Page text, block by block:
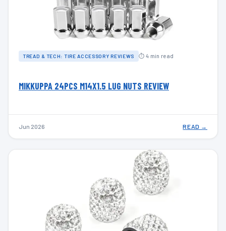
TREAD & TECH: TIRE ACCESSORY REVIEWS ⏱ 4 min read
MIKKUPPA 24PCS M14X1.5 LUG NUTS REVIEW
Jun 2026 READ →